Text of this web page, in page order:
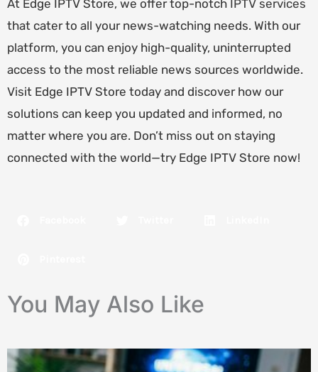
At Edge IPTV Store, we offer top-notch IPTV services
that cater to all your news-watching needs. With our
platform, you can enjoy high-quality, uninterrupted
access to the most reliable news sources worldwide.
Visit Edge IPTV Store today and discover how our
solutions can keep you updated and informed, no
matter where you are. Don’t miss out on staying
connected with the world—try Edge IPTV Store now!
You May Also Like